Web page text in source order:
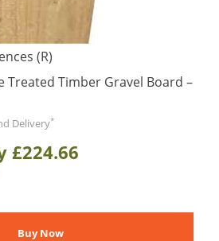
(R)
Treated Timber Gravel Board –
Delivery*
£224.66